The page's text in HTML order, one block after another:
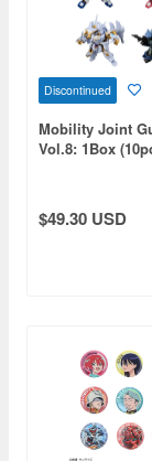
Discontinued
Mobility Joint
Vol.8: 1Box
$49.30 USD